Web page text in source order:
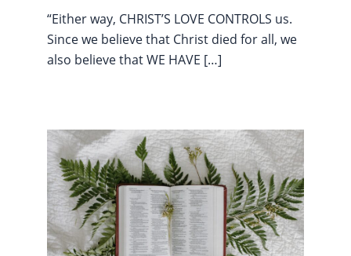
“Either way, CHRIST’S LOVE CONTROLS us.
Since we believe that Christ died for all, we
also believe that WE HAVE […]